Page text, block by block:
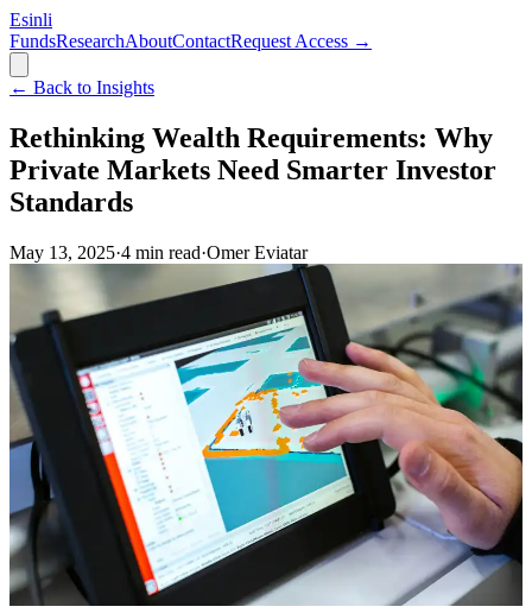
Esinli
FundsResearchAboutContactRequest Access →
← Back to Insights
Rethinking Wealth Requirements: Why
Private Markets Need Smarter Investor
Standards
May 13, 2025·4 min read·Omer Eviatar